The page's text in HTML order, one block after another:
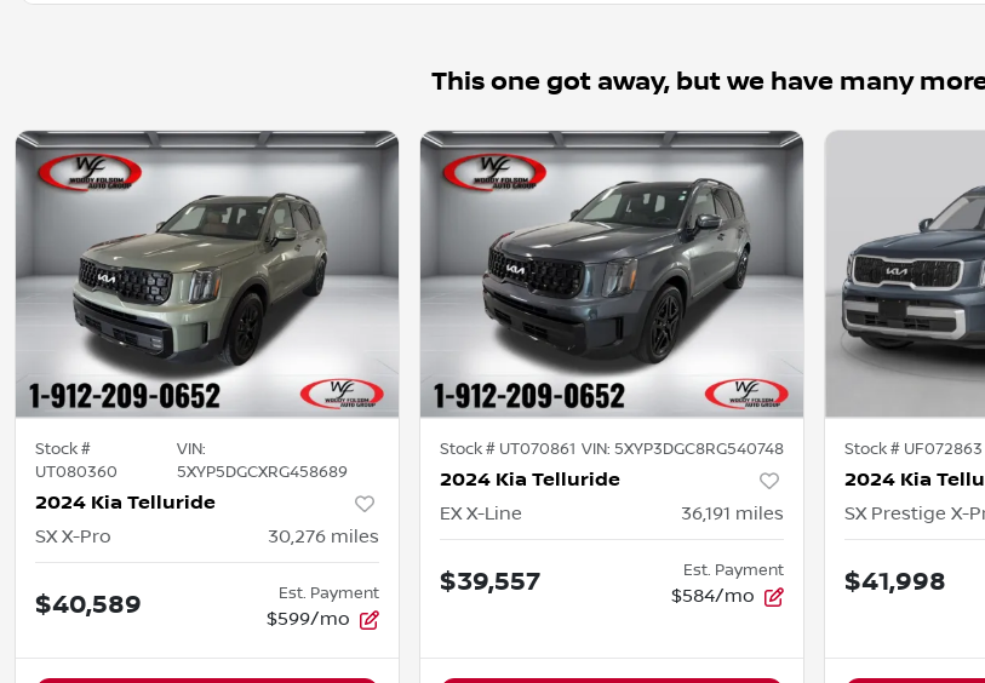
This one got away, but we have many
Stock #
UT080360
VIN:
5XYP5DGCXRG458689
2024 Kia Telluride
SX X-Pro 30,276 miles
$40,589 Est. Payment
$599/mo
Stock # UT070861 VIN: 5XYP3DGC8RG540748
2024 Kia Telluride
EX X-Line 36,191 miles
$39,557 Est. Payment
$584/mo
Stock # UF072863
2024 Kia
SX Prestige X-
$41,998